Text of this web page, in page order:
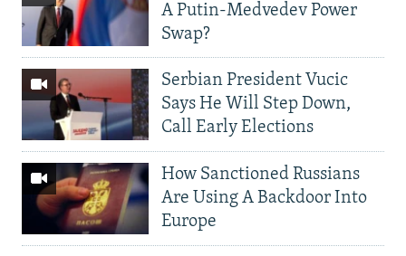
A Putin-Medvedev Power
Swap?
Serbian President Vucic
Says He Will Step Down,
Call Early Elections
How Sanctioned Russians
Are Using A Backdoor Into
Europe